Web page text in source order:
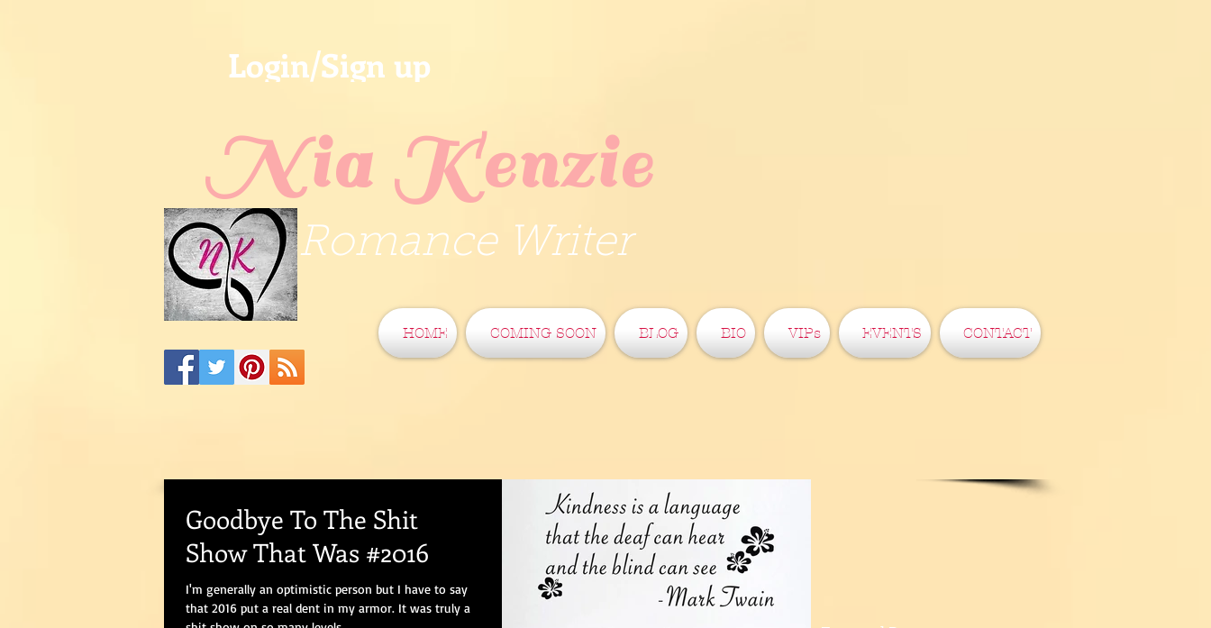
Nia Kenzie
Romance Writer
HOME COMING SOON BLOG BIO VIPs EVENTS CONTACT
Login/Sign up
Goodbye To The Shit
Show That Was #2016
I'm generally an optimistic person but I have to say
that 2016 put a real dent in my armor. It was truly a